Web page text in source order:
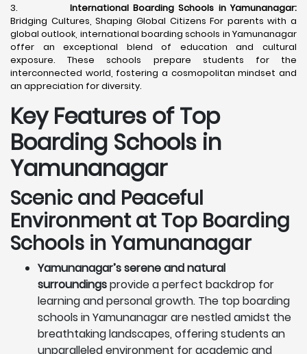
3. International Boarding Schools in Yamunanagar:
Bridging Cultures, Shaping Global Citizens For parents with a
global outlook, international boarding schools in Yamunanagar
offer an exceptional blend of education and cultural
exposure. These schools prepare students for the
interconnected world, fostering a cosmopolitan mindset and
an appreciation for diversity.
Key Features of Top
Boarding Schools in
Yamunanagar
Scenic and Peaceful
Environment at Top Boarding
Schools in Yamunanagar
Yamunanagar’s serene and natural
surroundingsprovide a perfect backdrop for
learning and personal growth. The top boarding
schools in Yamunanagar are nestled amidst the
breathtaking landscapes, offering students an
unparalleled environment for academic and